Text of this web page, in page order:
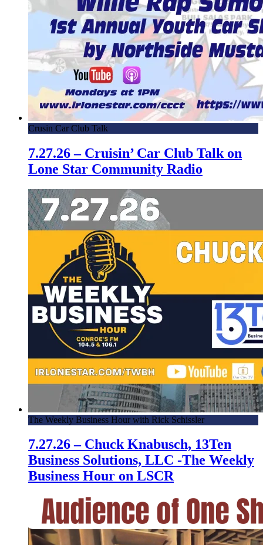
Crusin Car Club Talk
7.27.26 – Cruisin’ Car Club Talk on
Lone Star Community Radio
The Weekly Business Hour with Rick Schissler
7.27.26 – Chuck Knabusch, 13Ten
Business Solutions, LLC -The Weekly
Business Hour on LSCR